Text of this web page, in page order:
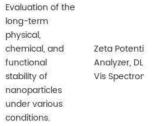
Evaluation of the
long-term
physical,
chemical, and
functional
stability of
nanoparticles
under various
conditions.
Zeta Potential
Analyzer, DLS,
Vis